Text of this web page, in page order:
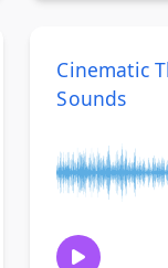
Cinematic
Sounds